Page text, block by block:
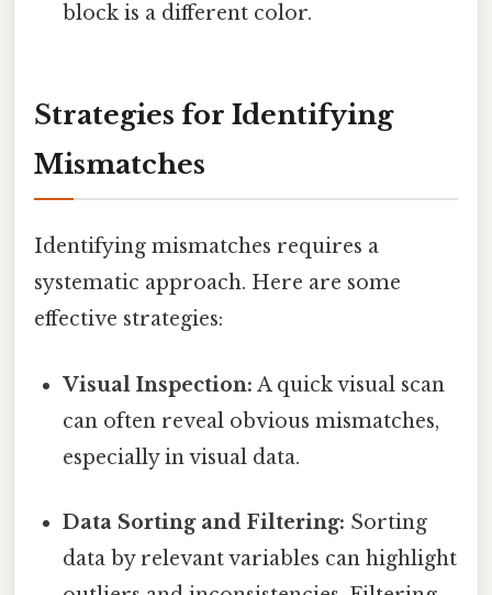
block is a different color.
Strategies for Identifying
Mismatches
Identifying mismatches requires a
systematic approach. Here are some
effective strategies:
Visual Inspection: A quick visual scan
can often reveal obvious mismatches,
especially in visual data.
Data Sorting and Filtering: Sorting
data by relevant variables can highlight